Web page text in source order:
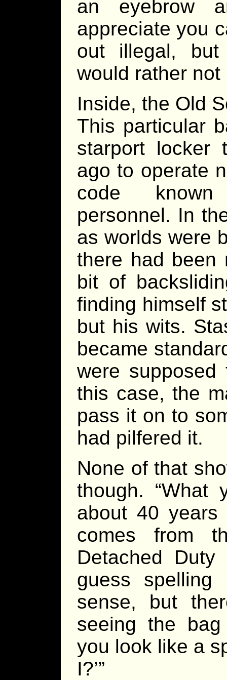
an eyebrow
appreciate you
out illegal, but
would rather not
Inside, the Old
This particular
starport locker
ago to operate
code known
personnel. In
as worlds were
there had been
bit of
finding himself
but his wits.
became
were
this case, the
pass it on to
had pilfered it.
None of that
though.
about 40 years
comes from
Detached Duty
guess
sense, but
seeing the bag
you look like a
I?’”